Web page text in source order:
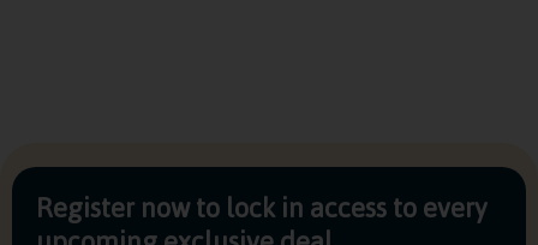
Register now to lock in access to every